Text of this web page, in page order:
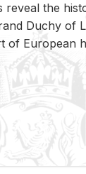
re­veal the
Duchy of
of Eu­ro­pean